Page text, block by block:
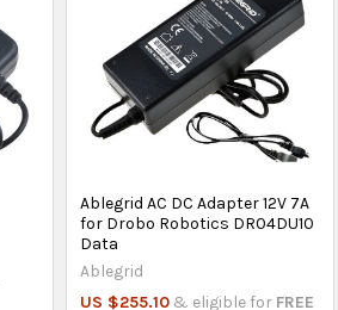
Ablegrid AC DC Adapter 12V 7A
for Drobo Robotics DR04DU10
Data
Ablegrid
US $255.10 & eligible for FREE